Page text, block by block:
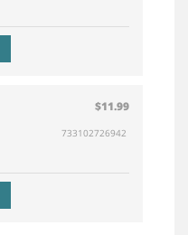
$11.99
733102726942